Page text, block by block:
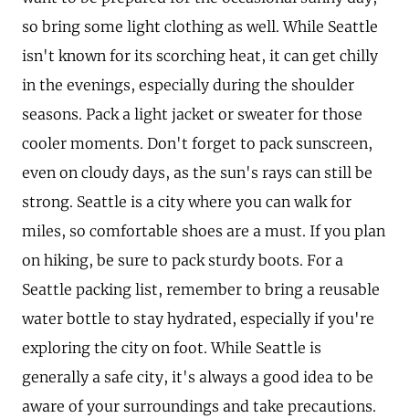
so bring some light clothing as well. While Seattle
isn't known for its scorching heat, it can get chilly
in the evenings, especially during the shoulder
seasons. Pack a light jacket or sweater for those
cooler moments. Don't forget to pack sunscreen,
even on cloudy days, as the sun's rays can still be
strong. Seattle is a city where you can walk for
miles, so comfortable shoes are a must. If you plan
on hiking, be sure to pack sturdy boots. For a
Seattle packing list, remember to bring a reusable
water bottle to stay hydrated, especially if you're
exploring the city on foot. While Seattle is
generally a safe city, it's always a good idea to be
aware of your surroundings and take precautions.